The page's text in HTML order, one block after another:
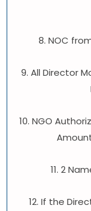
8. NOC
9. All Director
10. NGO
11. 2
12. If the